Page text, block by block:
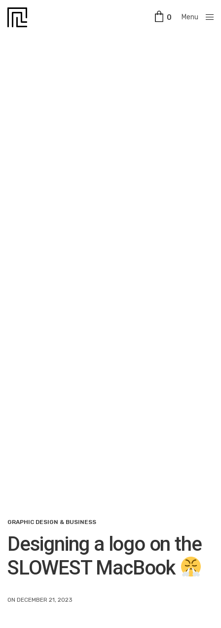
0
Menu
GRAPHIC DESIGN & BUSINESS
Designing a logo on the
SLOWEST MacBook
ON DECEMBER 21, 2023